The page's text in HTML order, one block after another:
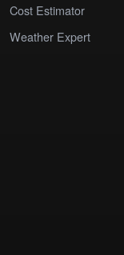
Cost Estimator
Weather Expert